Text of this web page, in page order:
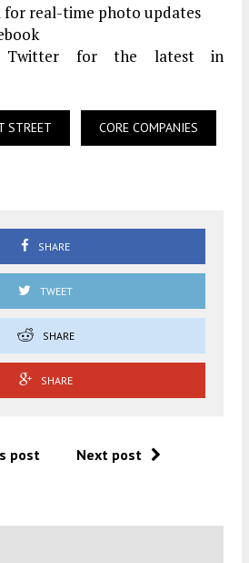
for real-time photo updates
Twitter for the latest in
STREET CORE COMPANIES
SHARE
TWEET
SHARE
SHARE
post Next post